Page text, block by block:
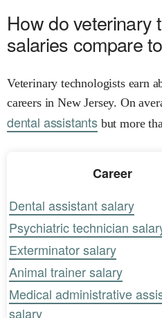
How do veterinary
salaries compare
Veterinary technologists earn
careers in New Jersey. On
dental assistantsbut more
Career
Dental assistant salary
Psychiatric technician
Exterminator salary
Animal trainer salary
Medical administrative
salary